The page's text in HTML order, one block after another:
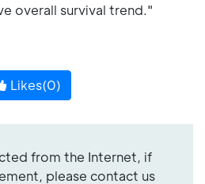
overall survival trend."
Likes(0)
from the Internet, if
please contact us